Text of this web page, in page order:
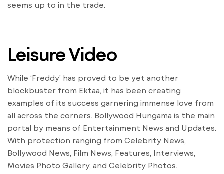
seems up to in the trade.
Leisure Video
While ‘Freddy’ has proved to be yet another
blockbuster from Ektaa, it has been creating
examples of its success garnering immense love from
all across the corners. Bollywood Hungama is the main
portal by means of Entertainment News and Updates.
With protection ranging from Celebrity News,
Bollywood News, Film News, Features, Interviews,
Movies Photo Gallery, and Celebrity Photos.